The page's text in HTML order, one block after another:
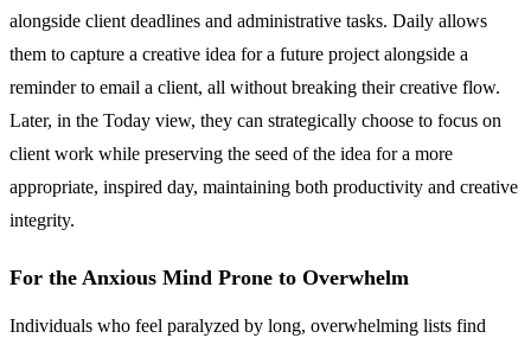
alongside client deadlines and administrative tasks. Daily allows
them to capture a creative idea for a future project alongside a
reminder to email a client, all without breaking their creative flow.
Later, in the Today view, they can strategically choose to focus on
client work while preserving the seed of the idea for a more
appropriate, inspired day, maintaining both productivity and creative
integrity.
For the Anxious Mind Prone to Overwhelm
Individuals who feel paralyzed by long, overwhelming lists find